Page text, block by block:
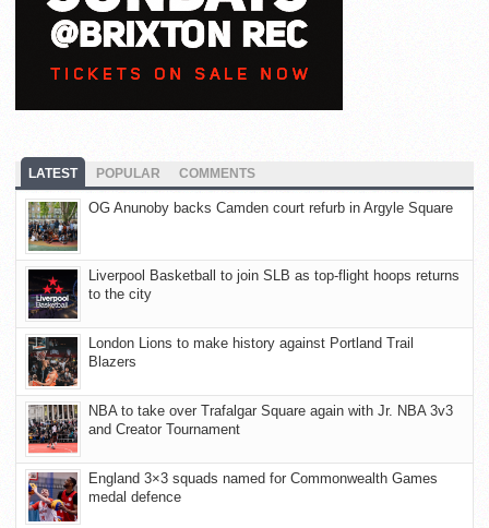
LATEST POPULAR COMMENTS
OG Anunoby backs Camden court refurb in Argyle Square
Liverpool Basketball to join SLB as top-flight hoops returns
to the city
London Lions to make history against Portland Trail
Blazers
NBA to take over Trafalgar Square again with Jr. NBA 3v3
and Creator Tournament
England 3×3 squads named for Commonwealth Games
medal defence